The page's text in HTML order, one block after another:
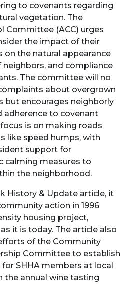
to covenants regarding
vegetation. The
Committee (ACC) urges
the impact of their
on the natural appearance
neighbors, and compliance
The committee will no
about overgrown
but encourages neighborly
adherence to covenant
is on making roads
like speed humps, with
support for
calming measures to
the neighborhood.
History & Update article, it
action in 1996
housing project,
it is today. The article also
of the Community
Committee to establish
SHHA members at local
the annual wine tasting